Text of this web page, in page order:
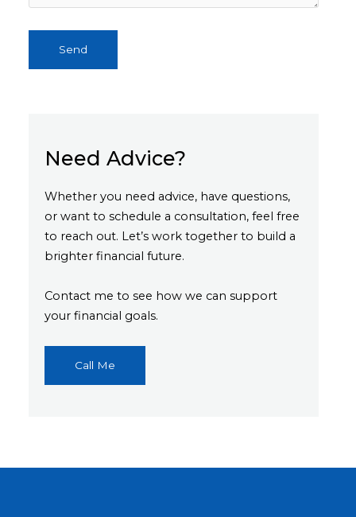
Send
Need Advice?
Whether you need advice, have questions,
or want to schedule a consultation, feel free
to reach out. Let’s work together to build a
brighter financial future.
Contact me to see how we can support
your financial goals.
Call Me